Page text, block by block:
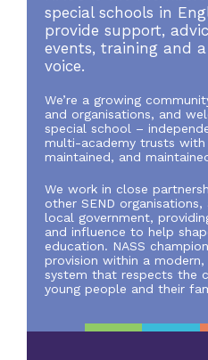
special schools in
provide support,
events, training and
voice.
We’re a growing
and organisations, and
special school –
multi-academy trusts
maintained, and
We work in close
other SEND
local government,
and influence to help
education. NASS
provision within a
system that respects the
young people and their